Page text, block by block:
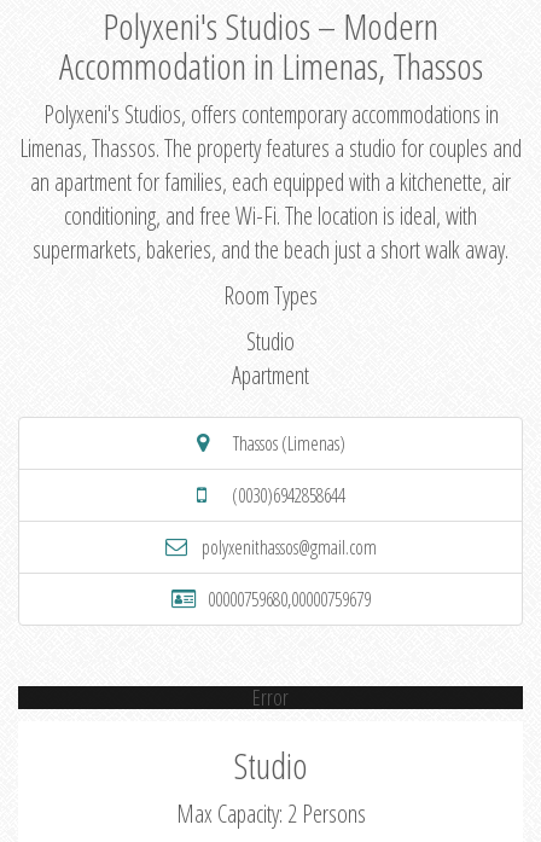
Polyxeni's Studios – Modern
Accommodation in Limenas, Thassos
Polyxeni's Studios, offers contemporary accommodations in
Limenas, Thassos. The property features a studio for couples and
an apartment for families, each equipped with a kitchenette, air
conditioning, and free Wi-Fi. The location is ideal, with
supermarkets, bakeries, and the beach just a short walk away.
Room Types
Studio
Apartment
Thassos (Limenas)
(0030)6942858644
polyxenithassos@gmail.com
00000759680,00000759679
Error
Studio
Max Capacity: 2 Persons